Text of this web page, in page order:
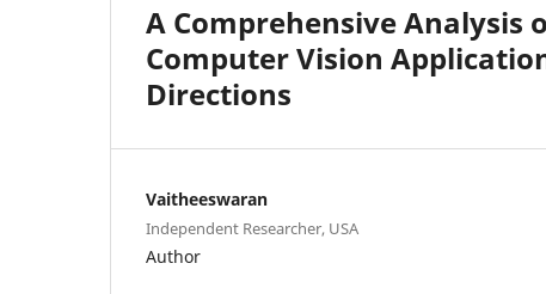
A Comprehensive Analysis
Computer Vision
Directions
Vaitheeswaran
Independent Researcher, USA
Author